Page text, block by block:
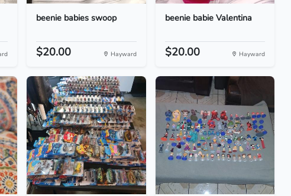
beenie babies swoop
$20.00 Hayward
beenie babie Valentina
$20.00 Hayward